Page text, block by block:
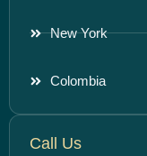
New York
Colombia
Call Us